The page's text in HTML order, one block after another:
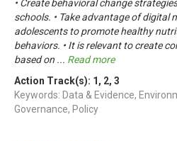
• Create behavioral change
schools. • Take advantage of digital
adolescents to promote healthy
behaviors. • It is relevant to create
based on ... Read more
Action Track(s): 1 , 2, 3
Keywords: Data & Evidence,
Governance, Policy